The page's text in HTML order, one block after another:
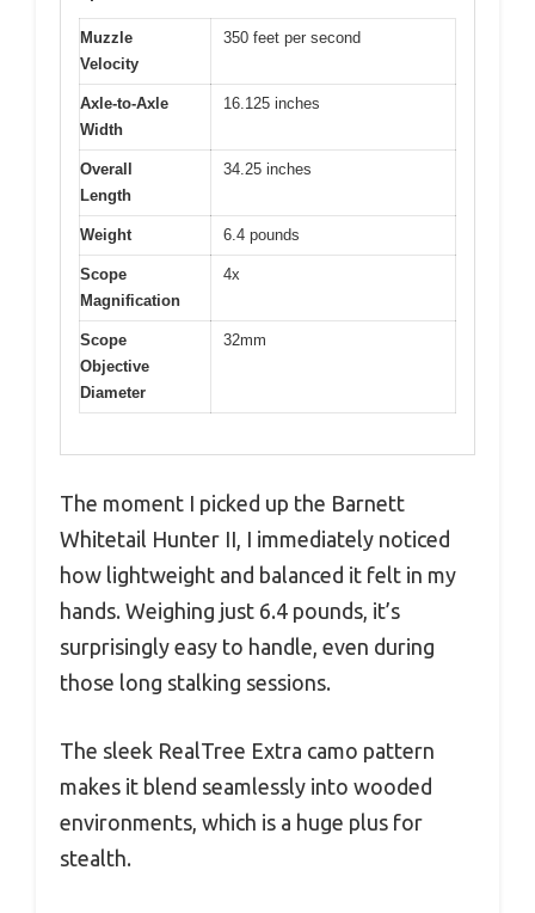
Muzzle
Velocity
350 feet per second
Axle-to-Axle
Width
16.125 inches
Overall
Length
34.25 inches
Weight 6.4 pounds
Scope
Magnification
4x
Scope
Objective
Diameter
32mm
The moment I picked up the Barnett
Whitetail Hunter II, I immediately noticed
how lightweight and balanced it felt in my
hands. Weighing just 6.4 pounds, it’s
surprisingly easy to handle, even during
those long stalking sessions.
The sleek RealTree Extra camo pattern
makes it blend seamlessly into wooded
environments, which is a huge plus for
stealth.